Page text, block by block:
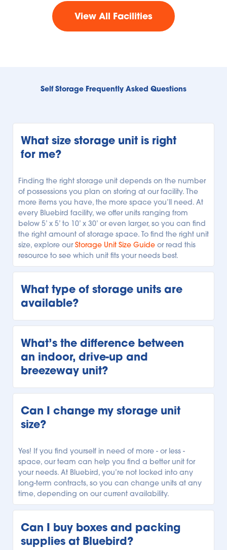
View All Facilities
Self Storage Frequently Asked Questions
What size storage unit is right
for me?
Finding the right storage unit depends on the number
of possessions you plan on storing at our facility. The
more items you have, the more space you’ll need. At
every Bluebird facility, we offer units ranging from
below 5’ x 5’ to 10’ x 30’ or even larger, so you can find
the right amount of storage space. To find the right unit
size, explore our Storage Unit Size Guide or read this
resource to see which unit fits your needs best.
What type of storage units are
available?
our customers a variety of storage units. Our units
range from climate-controlled storage to temperature-
controlled storage, and unheated storage units.
Depending on your local Bluebird facility, you can
need.
What’s the difference between
an indoor, drive-up and
breezeway unit?
with different accessibility. Our indoor storage units are
securely indoors and can only be accessed from
within our facility. Our drive-up units can be
right alongside your unit for easy loading and
unloading. Finally, our breezeway units can be
accessed from beneath a covered breezeway, so you
have more protection while unloading your car or
truck. See what types of units are available, and
explore our Storage Locator to find your local Bluebird
Can I change my storage unit
size?
Yes! If you find yourself in need of more - or less -
space, our team can help you find a better unit for
your needs. At Bluebird, you’re not locked into any
long-term contracts, so you can change units at any
time, depending on our current availability.
Can I buy boxes and packing
supplies at Bluebird?